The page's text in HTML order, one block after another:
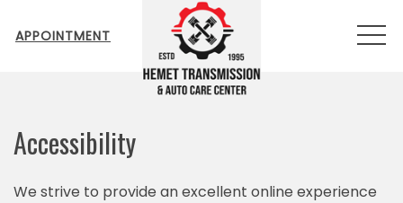
APPOINTMENT
Accessibility
We strive to provide an excellent online experience